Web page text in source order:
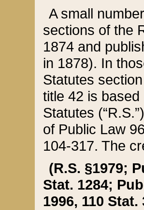
A small
sections of the
1874 and
in 1878). In
Statutes
title 42 is
Statutes
of Public Law
104-317. The
(R.S. §1979;
Stat. 1284;
1996, 110 Stat.